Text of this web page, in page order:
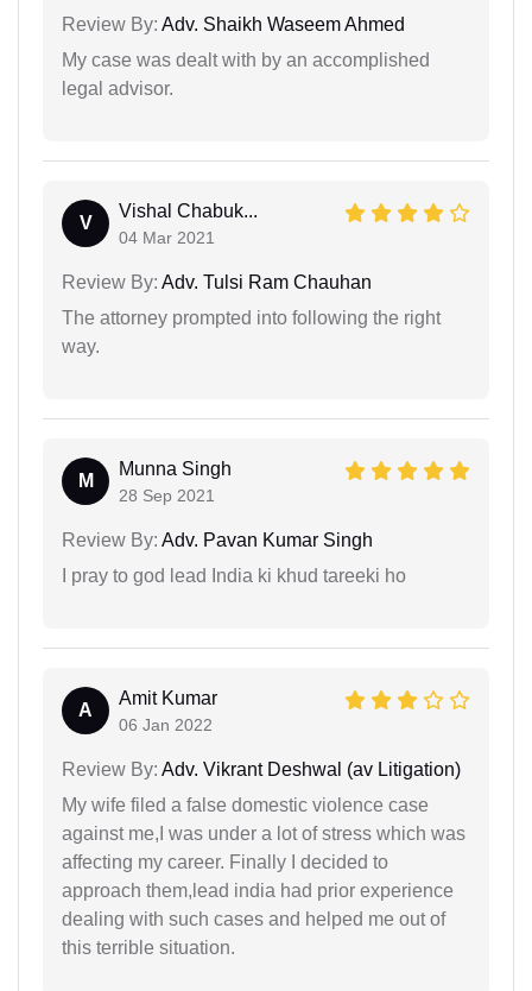
Review By: Adv. Shaikh Waseem Ahmed
My case was dealt with by an accomplished
legal advisor.
V
Vishal Chabuk...
04 Mar 2021
Review By: Adv. Tulsi Ram Chauhan
The attorney prompted into following the right
way.
M
Munna Singh
28 Sep 2021
Review By: Adv. Pavan Kumar Singh
I pray to god lead India ki khud tareeki ho
A
Amit Kumar
06 Jan 2022
Review By: Adv. Vikrant Deshwal (av Litigation)
My wife filed a false domestic violence case
against me,I was under a lot of stress which was
affecting my career. Finally I decided to
approach them,lead india had prior experience
dealing with such cases and helped me out of
this terrible situation.